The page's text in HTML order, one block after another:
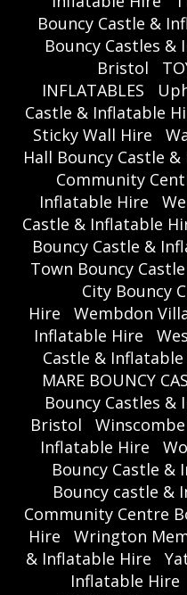
Bouncy Castle &
Bouncy Castles
Bristol
INFLATABLES
Castle & Inflatable
Sticky Wall Hire
Hall Bouncy Castle
Community
Inflatable Hire
Castle & Inflatable
Bouncy Castle &
Town Bouncy
City Bouncy
Hire
Wembdon
Inflatable Hire
Castle &
MARE BOUNCY
Bouncy Castles
Bristol
Inflatable Hire
Bouncy Castle &
Bouncy castle &
Community Centre
Hire
Wrington
& Inflatable Hire
Inflatable Hire